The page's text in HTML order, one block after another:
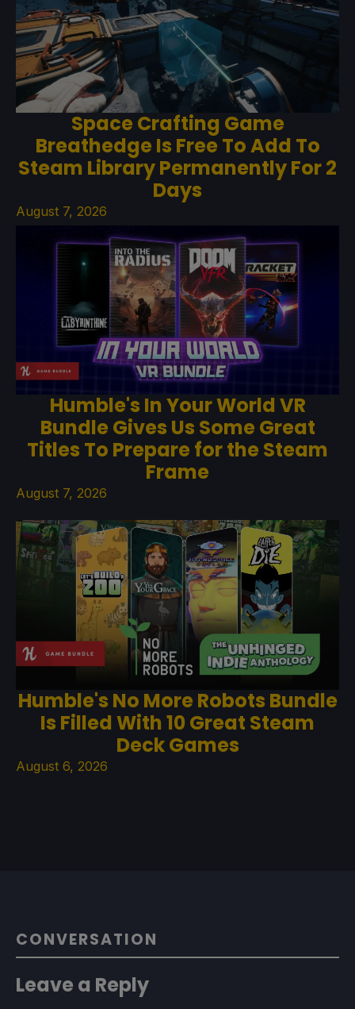
Space Crafting Game
Breathedge Is Free To Add To
Steam Library Permanently For 2
Days
August 7, 2026
Humble's In Your World VR
Bundle Gives Us Some Great
Titles To Prepare for the Steam
Frame
August 7, 2026
Humble's No More Robots Bundle
Is Filled With 10 Great Steam
Deck Games
August 6, 2026
CONVERSATION
Leave a Reply